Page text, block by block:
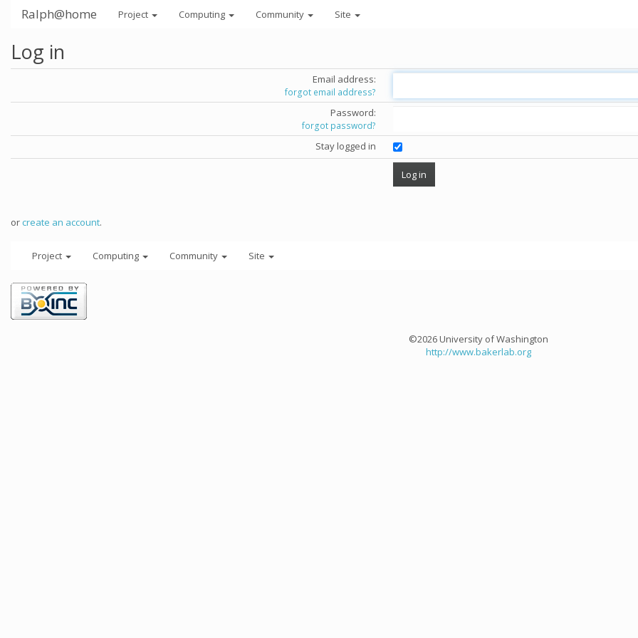
Ralph@home Project Computing Community Site
Log in
Email address:
forgot email address?
Password:
forgot password?
Stay logged in
orcreate an account.
Project Computing Community Site
©2026 University of Washington
http://www.bakerlab.org